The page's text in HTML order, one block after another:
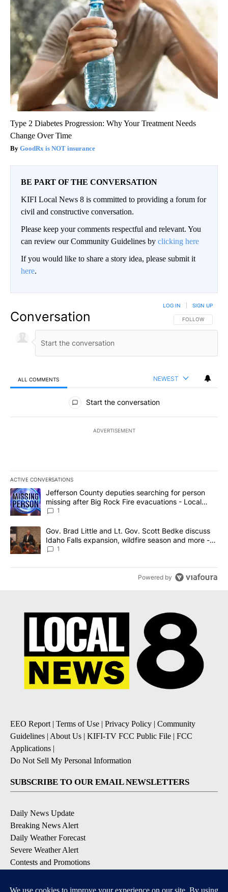
Type 2 Diabetes Progression: Why Your Treatment Needs
Change Over Time
GoodRx is NOT insurance
BE PART OF THE CONVERSATION
KIFI Local News 8 is committed to providing a forum for
civil and constructive conversation.
Please keep your comments respectful and relevant. You
can review our Community Guidelines by clicking here
If you would like to share a story idea, please submit it
here.
Conversation FOLLOW THIS
FOLLOW
LOG IN SIGN UP
ALL COMMENTS NEWEST
All Comments
Start the conversation
ADVERTISEMENT
ACTIVE CONVERSATIONS
The following is a list of the most commented articles in the last
A trending article titled "Jefferson County deputies searching
Jefferson County deputies searching for person
missing after Big Rock Fire evacuations - Local
News 8
1
A trending article titled "Gov. Brad Little and Lt. Gov. Scott
Gov. Brad Little and Lt. Gov. Scott Bedke discuss
Idaho Falls expansion, wildfire season and more -
Local News 8
1
Powered by
EEO Report| Terms of Use | Privacy Policy | Community
Guidelines | About Us | KIFI-TV FCC Public File | FCC
Applications |
Do Not Sell My Personal Information
SUBSCRIBE TO OUR EMAIL NEWSLETTERS
Daily News Update
Breaking News Alert
Daily Weather Forecast
Severe Weather Alert
Contests and Promotions